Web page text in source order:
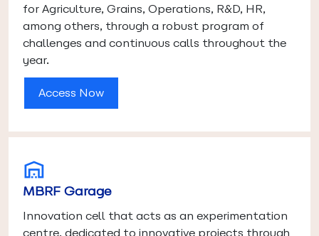
for Agriculture, Grains, Operations, R&D, HR,
among others, through a robust program of
challenges and continuous calls throughout the
year.
Access Now
MBRF Garage
Innovation cell that acts as an experimentation
centre, dedicated to innovative projects through